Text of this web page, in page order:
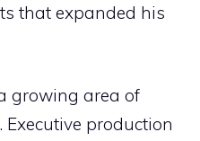
that expanded his
growing area of
production